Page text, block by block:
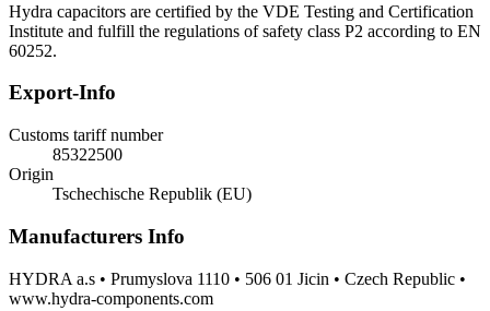
Hydra capacitors are certified by the VDE Testing and Certification
Institute and fulfill the regulations of safety class P2 according to EN
60252.
Export-Info
Customs tariff number
85322500
Origin
Tschechische Republik (EU)
Manufacturers Info
HYDRA a.s • Prumyslova 1110 • 506 01 Jicin • Czech Republic •
www.hydra-components.com